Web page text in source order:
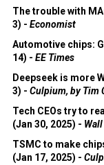
The trouble with
3) - Economist
Automotive chips:
14) - EE Times
Deepseek is more
3) - Culpium, by Tim
Tech CEOs try to
(Jan 30, 2025) -
TSMC to make
(Jan 17, 2025) -